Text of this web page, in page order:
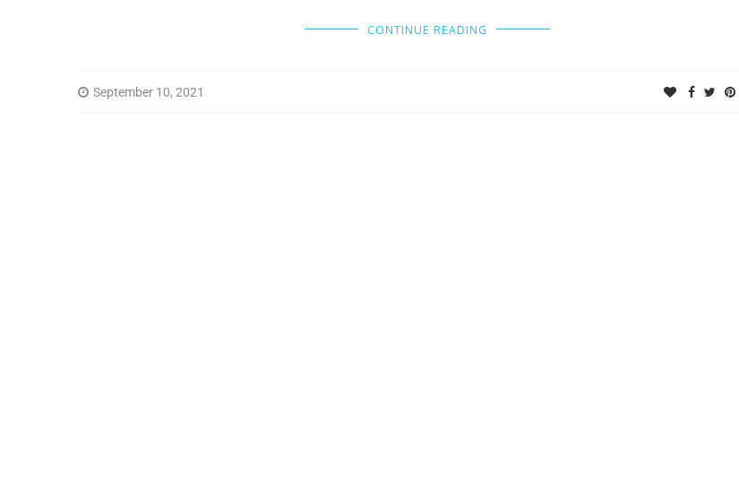
CONTINUE READING
September 10, 2021